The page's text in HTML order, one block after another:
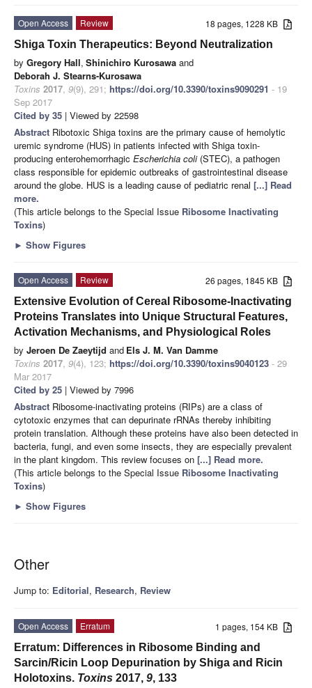
18 pages, 1228 KB
Open Access
Review
Shiga Toxin Therapeutics: Beyond Neutralization
by Gregory Hall, Shinichiro Kurosawa and
Deborah J. Stearns-Kurosawa
Toxins 2017, 9(9), 291; https://doi.org/10.3390/toxins9090291 - 19
Sep 2017
Cited by 35 | Viewed by 22598
Abstract Ribotoxic Shiga toxins are the primary cause of hemolytic
uremic syndrome (HUS) in patients infected with Shiga toxin-
producing enterohemorrhagic Escherichia coli(STEC), a pathogen
class responsible for epidemic outbreaks of gastrointestinal disease
around the globe. HUS is a leading cause of pediatric renal [...] Read
more.
(This article belongs to the Special Issue Ribosome Inactivating
Toxins)
► Show Figures
26 pages, 1845 KB
Open Access
Review
Extensive Evolution of Cereal Ribosome-Inactivating
Proteins Translates into Unique Structural Features,
Activation Mechanisms, and Physiological Roles
by Jeroen De Zaeytijd and Els J. M. Van Damme
Toxins 2017, 9(4), 123; https://doi.org/10.3390/toxins9040123 - 29
Mar 2017
Cited by 25 | Viewed by 7996
Abstract Ribosome-inactivating proteins (RIPs) are a class of
cytotoxic enzymes that can depurinate rRNAs thereby inhibiting
protein translation. Although these proteins have also been detected in
bacteria, fungi, and even some insects, they are especially prevalent
in the plant kingdom. This review focuses on [...] Read more.
(This article belongs to the Special Issue Ribosome Inactivating
Toxins)
► Show Figures
Other
Jump to: Editorial, Research, Review
1 pages, 154 KB
Open Access
Erratum
Erratum: Differences in Ribosome Binding and
Sarcin/Ricin Loop Depurination by Shiga and Ricin
Holotoxins. Toxins 2017, 9, 133